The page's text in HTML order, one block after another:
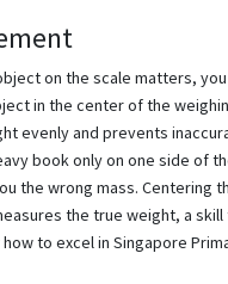
on the scale matters, you
in the center of the
evenly and prevents
book only on one side of
the wrong mass. Centering
the true weight, a skill
to excel in Singapore